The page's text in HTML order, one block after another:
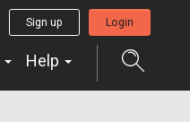
Sign up Login
Help